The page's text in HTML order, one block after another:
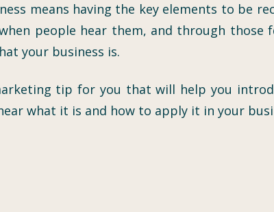
means having the key elements to be
people hear them, and through those
your business is.
tip for you that will help you
what it is and how to apply it in your